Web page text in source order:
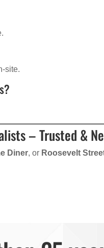
site.
– Trusted &
Diner, or Roosevelt